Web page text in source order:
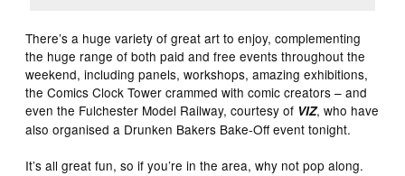
There’s a huge variety of great art to enjoy, complementing
the huge range of both paid and free events throughout the
weekend, including panels, workshops, amazing exhibitions,
the Comics Clock Tower crammed with comic creators – and
even the Fulchester Model Railway, courtesy of VIZ, who have
also organised a Drunken Bakers Bake-Off event tonight.
It’s all great fun, so if you’re in the area, why not pop along.